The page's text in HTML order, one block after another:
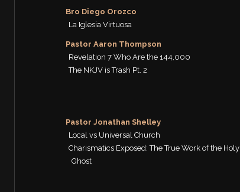
Bro Diego Orozco
La Iglesia Virtuosa
Pastor Aaron Thompson
Revelation 7 Who Are the 144,000
The NKJV is Trash Pt. 2
Pastor Jonathan Shelley
Local vs Universal Church
Charismatics Exposed: The True Work of the Holy
Ghost